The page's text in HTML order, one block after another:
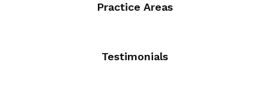
Practice Areas
Testimonials